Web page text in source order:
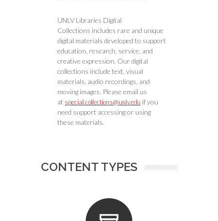
UNLV Libraries Digital
Collections includes rare and unique
digital materials developed to support
education, research, service, and
creative expression. Our digital
collections include text, visual
materials, audio recordings, and
moving images. Please email us
at special.collections@unlv.edu if you
need support accessing or using
these materials.
CONTENT TYPES